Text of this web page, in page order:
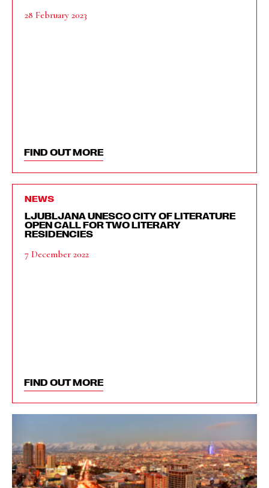
28 February 2023
FIND OUT MORE
NEWS
LJUBLJANA UNESCO CITY OF LITERATURE
OPEN CALL FOR TWO LITERARY
RESIDENCIES
7 December 2022
FIND OUT MORE